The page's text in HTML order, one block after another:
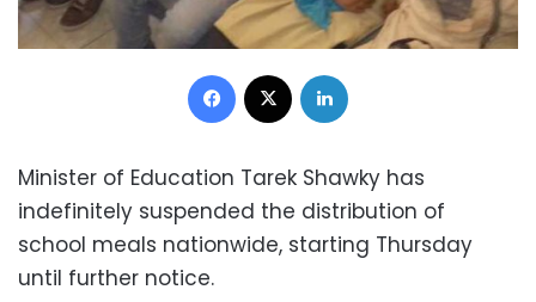
Facebook
Minister of Education Tarek Shawky has
indefinitely suspended the distribution of
school meals nationwide, starting Thursday
until further notice.